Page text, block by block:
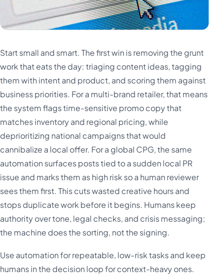
Start small and smart. The first win is removing the grunt
work that eats the day: triaging content ideas, tagging
them with intent and product, and scoring them against
business priorities. For a multi-brand retailer, that means
the system flags time-sensitive promo copy that
matches inventory and regional pricing, while
deprioritizing national campaigns that would
cannibalize a local offer. For a global CPG, the same
automation surfaces posts tied to a sudden local PR
issue and marks them as high risk so a human reviewer
sees them first. This cuts wasted creative hours and
stops duplicate work before it begins. Humans keep
authority over tone, legal checks, and crisis messaging;
the machine does the sorting, not the signing.
Use automation for repeatable, low-risk tasks and keep
humans in the decision loop for context-heavy ones.